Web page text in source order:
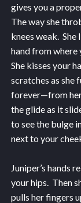
gives you a
The way she
knees weak.
hand from where
She kisses your
scratches as she
forever—from
the glide as it
to see the bulge
next to your
Juniper’s hands
your hips. Then
pulls her fingers